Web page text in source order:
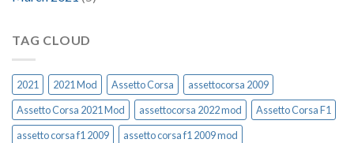
TAG CLOUD
2021 2021 Mod Assetto Corsa
assettocorsa 2009
Assetto Corsa 2021 Mod
assettocorsa 2022 mod
Assetto Corsa F1
assetto corsa f1 2009
assetto corsa f1 2009 mod